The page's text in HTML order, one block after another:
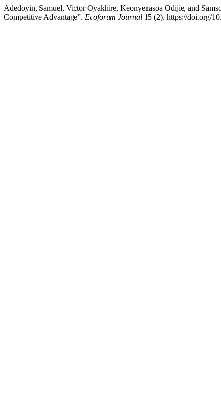
Adedoyin, Samuel, Victor Oyakhire, Keonyenasoa Odijie, and
Competitive Advantage”. Ecoforum Journal 15 (2). https://doi.org/